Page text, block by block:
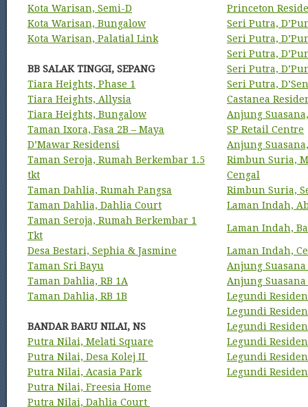
Kota Warisan, Semi-D
Princeton
Kota Warisan, Bungalow
Seri Putra,
Kota Warisan, Palatial Link
Seri Putra,
Seri Putra,
BB SALAK TINGGI, SEPANG
Seri Putra,
Tiara Heights, Phase 1
Seri Putra,
Tiara Heights, Allysia
Castanea
Tiara Heights, Bungalow
Anjung
Taman Ixora, Fasa 2B – Maya
SP Retail Centre
D’Mawar Residensi
Anjung
Taman Seroja, Rumah Berkembar 1.5
tkt
Rimbun Suria,
Cengal
Taman Dahlia, Rumah Pangsa
Rimbun Suria,
Taman Dahlia, Dahlia Court
Laman Indah,
Taman Seroja, Rumah Berkembar 1
Tkt
Laman Indah,
Desa Bestari, Sephia & Jasmine
Laman Indah,
Taman Sri Bayu
Anjung
Taman Dahlia, RB 1A
Anjung Suasana
Taman Dahlia, RB 1B
Legundi
Legundi
BANDAR BARU NILAI, NS
Legundi
Putra Nilai, Melati Square
Legundi
Putra Nilai, Desa Kolej II
Legundi
Putra Nilai, Acasia Park
Legundi
Putra Nilai, Freesia Home
Putra Nilai, Dahlia Court